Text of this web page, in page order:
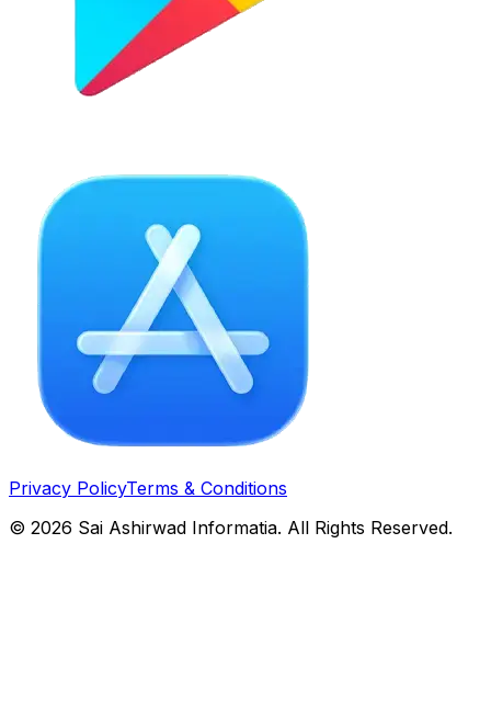
Privacy PolicyTerms & Conditions
© 2026 Sai Ashirwad Informatia. All Rights Reserved.